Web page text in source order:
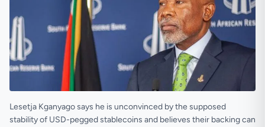
Lesetja Kganyago says he is unconvinced by the supposed
stability of USD-pegged stablecoins and believes their backing can